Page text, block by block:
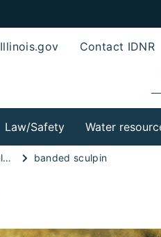
Illinois.gov Contact IDNR
Law/Safety Water
Family Cottidae - Sculpin Family banded sculpin